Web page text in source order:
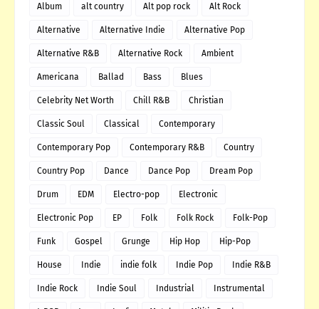
Album alt country Alt pop rock Alt Rock
Alternative Alternative Indie Alternative Pop
Alternative R&B Alternative Rock Ambient
Americana Ballad Bass Blues
Celebrity Net Worth Chill R&B Christian
Classic Soul Classical Contemporary
Contemporary Pop Contemporary R&B Country
Country Pop Dance Dance Pop Dream Pop
Drum EDM Electro-pop Electronic
Electronic Pop EP Folk Folk Rock Folk-Pop
Funk Gospel Grunge Hip Hop Hip-Pop
House Indie indie folk Indie Pop Indie R&B
Indie Rock Indie Soul Industrial Instrumental